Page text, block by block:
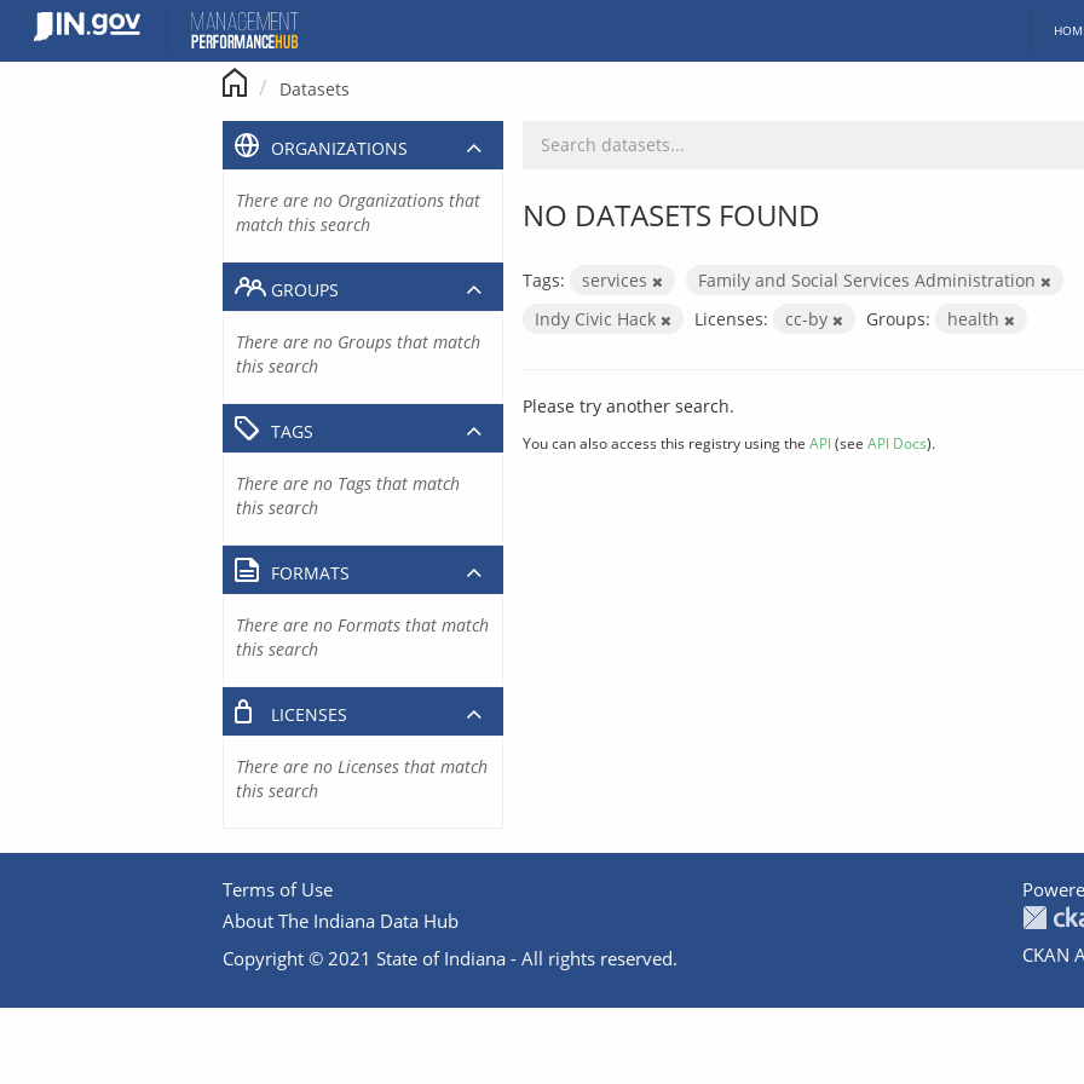
content
Datasets
NO DATASETS FOUND
Tags: services
Family and Social Services Administration
Indy Civic Hack
Licenses: cc-by Groups: health
Please try another search.
You can also access this registry using the API(see API Docs).
ORGANIZATIONS
There are no Organizations that
match this search
GROUPS
There are no Groups that match
this search
TAGS
There are no Tags that match
this search
FORMATS
There are no Formats that match
this search
LICENSES
There are no Licenses that match
this search
Terms of Use
About The Indiana Data Hub
Copyright © 2021 State of Indiana - All rights reserved.
CKAN